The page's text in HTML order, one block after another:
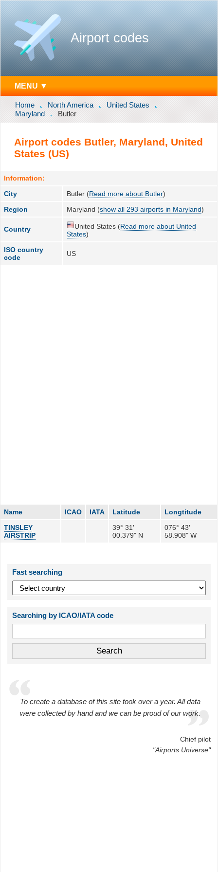
Airport codes
MENU ▼
Home North America
United States
Maryland
Butler
Airport codes Butler, Maryland, United
States (US)
Information:
City
Butler (Read more about Butler)
Region
Maryland (show all 293 airports in Maryland)
Country United States (Read more about United
States)
ISO country
code
US
Name ICAO IATA Latitude
Longtitude
TINSLEY
AIRSTRIP
39° 31'
00.379" N
076° 43'
58.908" W
Fast searching
Searching by ICAO/IATA code
To create a database of this site took over a year. All data
were collected by hand and we can be proud of our work.
Chief pilot
"Airports Universe"